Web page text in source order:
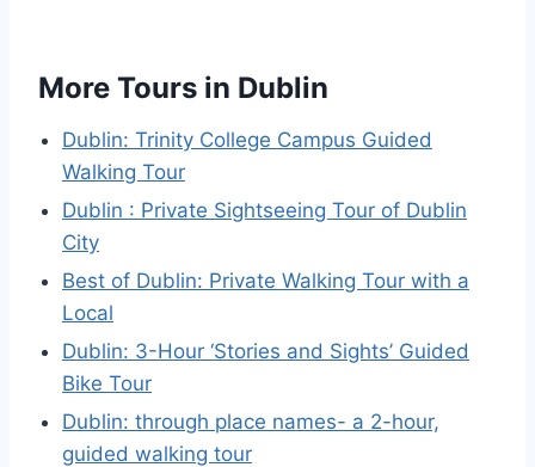
More Tours in Dublin
Dublin: Trinity College Campus Guided
Walking Tour
Dublin : Private Sightseeing Tour of Dublin
City
Best of Dublin: Private Walking Tour with a
Local
Dublin: 3-Hour ‘Stories and Sights’ Guided
Bike Tour
Dublin: through place names- a 2-hour,
guided walking tour